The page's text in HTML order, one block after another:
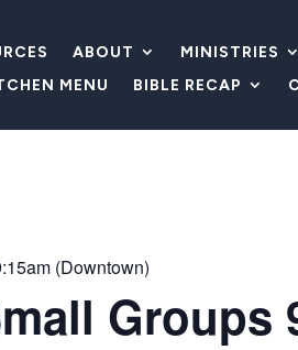
ABOUT MINISTRIES
MENU
BIBLE RECAP
(Downtown)
Groups